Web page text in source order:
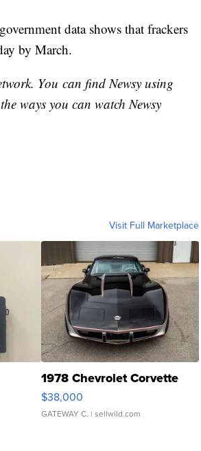
data shows that frackers
by March.
You can find Newsy using
ways you can watch Newsy
Visit Full Marketplace
1978 Chevrolet Corvette
$38,000
GATEWAY C. | sellwild.com